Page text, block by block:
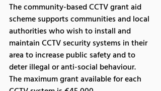
The community-based CCTV grant aid
scheme supports communities and local
authorities who wish to install and
maintain CCTV security systems in their
area to increase public safety and to
deter illegal or anti-social behaviour.
The maximum grant available for each